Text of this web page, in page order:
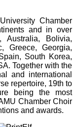
Chamber
and in over
Australia, Bolivia,
Greece, Georgia,
South Korea,
Together with the
and international
repertoire, 19th to
being the most
Chamber Choir
and awards.